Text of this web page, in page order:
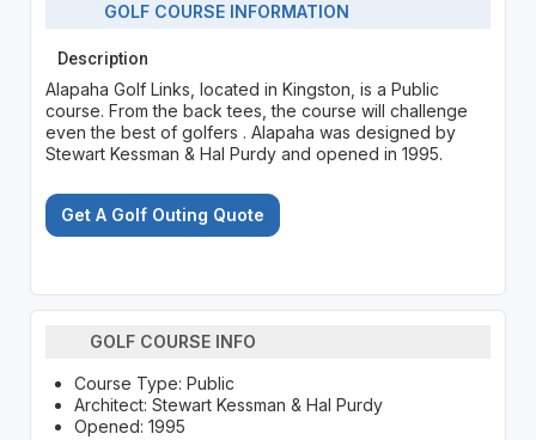
GOLF COURSE INFORMATION
Description
Alapaha Golf Links, located in Kingston, is a Public
course. From the back tees, the course will challenge
even the best of golfers . Alapaha was designed by
Stewart Kessman & Hal Purdy and opened in 1995.
Get A Golf Outing Quote
GOLF COURSE INFO
Course Type: Public
Architect: Stewart Kessman & Hal Purdy
Opened: 1995